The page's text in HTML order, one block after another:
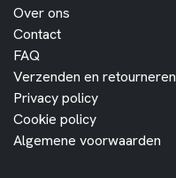
Over ons
Contact
FAQ
Verzenden en retourneren
Privacy policy
Cookie policy
Algemene voorwaarden